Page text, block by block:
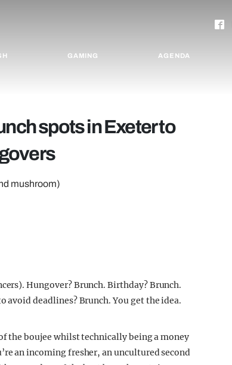
GAMING AGENDA
spots in Exeter to
mushroom)
Hungover? Brunch. Birthday? Brunch.
deadlines? Brunch. You get the idea.
the boujee whilst technically being a money
an incoming fresher, an uncultured second